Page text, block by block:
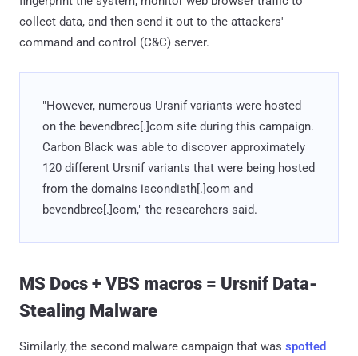
collect data, and then send it out to the attackers'
command and control (C&C) server.
"However, numerous Ursnif variants were hosted
on the bevendbrec[.]com site during this campaign.
Carbon Black was able to discover approximately
120 different Ursnif variants that were being hosted
from the domains iscondisth[.]com and
bevendbrec[.]com," the researchers said.
MS Docs + VBS macros = Ursnif Data-
Stealing Malware
Similarly, the second malware campaign that was spotted